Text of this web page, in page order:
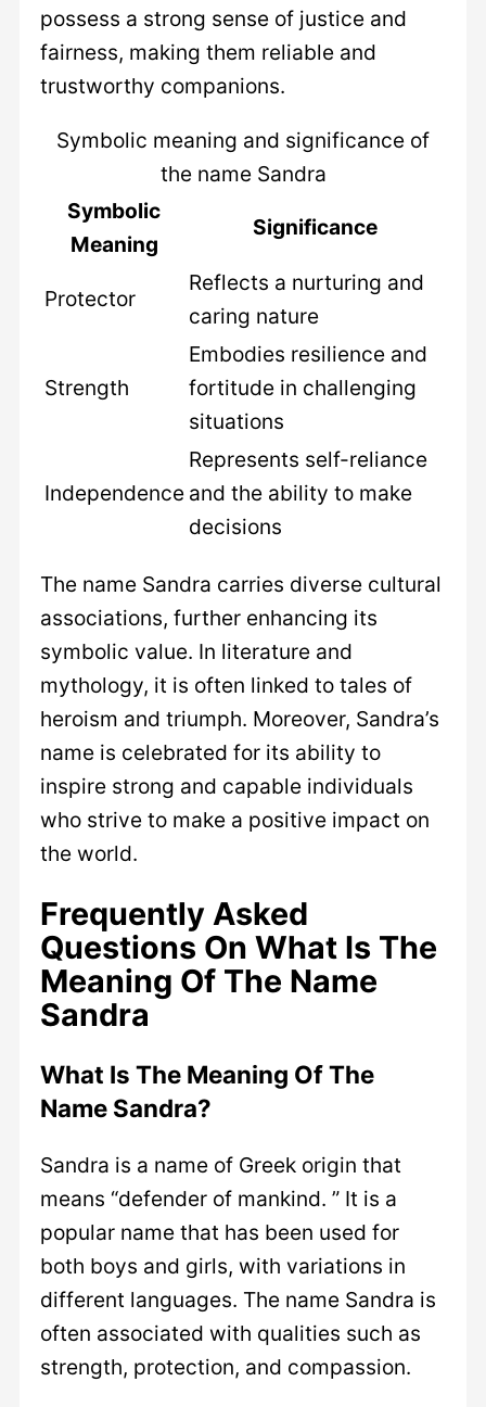
possess a strong sense of justice and
fairness, making them reliable and
trustworthy companions.
Symbolic meaning and significance of
the name Sandra
Symbolic
Meaning
Significance
Protector
Reflects a nurturing and
caring nature
Strength
Embodies resilience and
fortitude in challenging
situations
Independence
Represents self-reliance
and the ability to make
decisions
The name Sandra carries diverse cultural
associations, further enhancing its
symbolic value. In literature and
mythology, it is often linked to tales of
heroism and triumph. Moreover, Sandra’s
name is celebrated for its ability to
inspire strong and capable individuals
who strive to make a positive impact on
the world.
Frequently Asked
Questions On What Is The
Meaning Of The Name
Sandra
What Is The Meaning Of The
Name Sandra?
Sandra is a name of Greek origin that
means “defender of mankind. ” It is a
popular name that has been used for
both boys and girls, with variations in
different languages. The name Sandra is
often associated with qualities such as
strength, protection, and compassion.